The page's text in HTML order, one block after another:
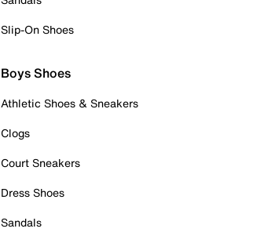
Slip-On Shoes
Boys Shoes
Athletic Shoes & Sneakers
Clogs
Court Sneakers
Dress Shoes
Sandals